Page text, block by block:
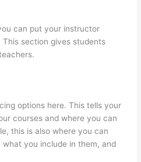
can put your instructor
section gives students
options here. This tells your
courses and where you can
this is also where you can
you include in them, and